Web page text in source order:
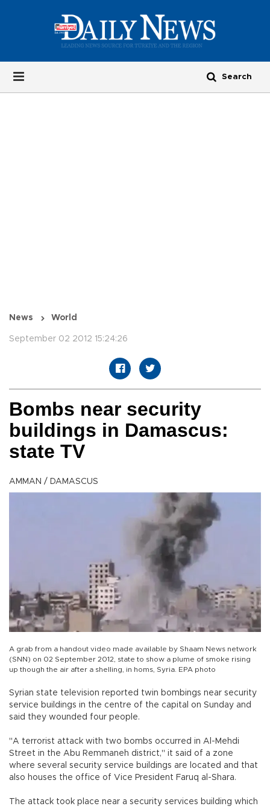
News World
September 02 2012 15:24:26
Bombs near security
buildings in Damascus:
state TV
AMMAN / DAMASCUS
A grab from a handout video made available by Shaam News network
(SNN) on 02 September 2012, state to show a plume of smoke rising
up though the air after a shelling, in homs, Syria. EPA photo
Syrian state television reported twin bombings near security
service buildings in the centre of the capital on Sunday and
said they wounded four people.
"A terrorist attack with two bombs occurred in Al-Mehdi
Street in the Abu Remmaneh district," it said of a zone
where several security service buildings are located and that
also houses the office of Vice President Faruq al-Shara.
The attack took place near a security services building which